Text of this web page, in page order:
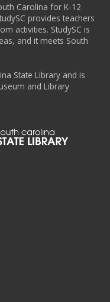
Carolina for K-12
provides teachers
activities. StudySC is
and it meets South
State Library and is
and Library